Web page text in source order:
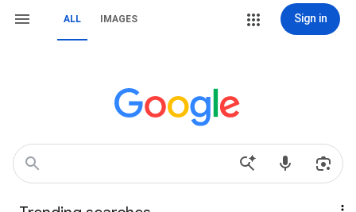
ALL IMAGES Sign in